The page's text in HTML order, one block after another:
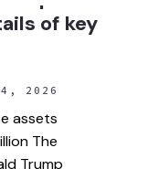
of key
2026
assets
The
Trump